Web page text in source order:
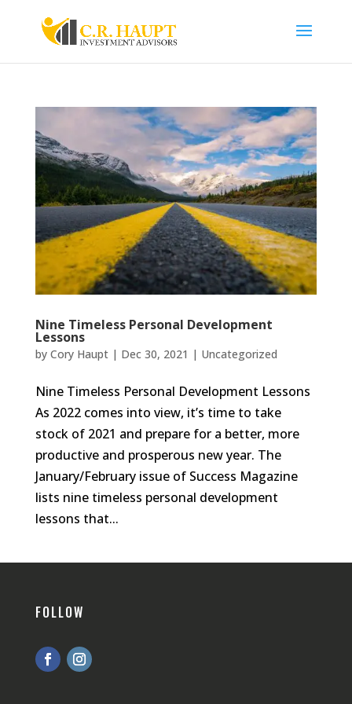
Nine Timeless Personal Development
Lessons
by Cory Haupt| Dec 30, 2021 | Uncategorized
Nine Timeless Personal Development Lessons
As 2022 comes into view, it’s time to take
stock of 2021 and prepare for a better, more
productive and prosperous new year. The
January/February issue of Success Magazine
lists nine timeless personal development
lessons that...
FOLLOW